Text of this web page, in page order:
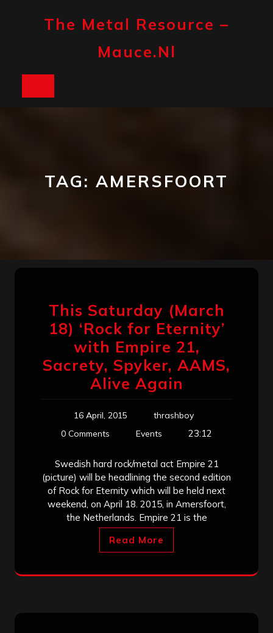
The Metal Resource –
Mauce.nl
TAG: AMERSFOORT
This Saturday (March
18) ‘Rock for Eternity’
with Empire 21,
Sacrety, Spyker, AAMS,
Alive Again
16 April, 2015
thrashboy
0 Comments
Events 23:12
Swedish hard rock/metal act Empire 21
(picture) will be headlining the second edition
of Rock for Eternity which will be held next
weekend, on April 18. 2015, in Amersfoort,
the Netherlands. Empire 21 is the
Read More